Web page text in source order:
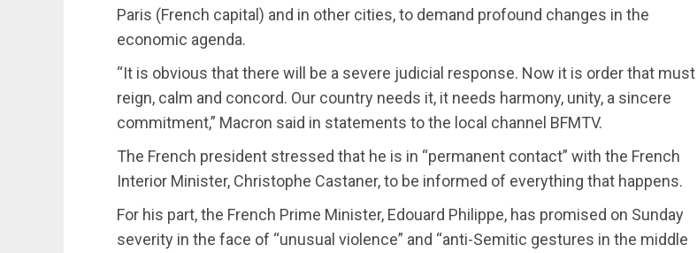
Paris (French capital) and in other cities, to demand profound changes in the
economic agenda.
“It is obvious that there will be a severe judicial response. Now it is order that must
reign, calm and concord. Our country needs it, it needs harmony, unity, a sincere
commitment,” Macron said in statements to the local channel BFMTV.
The French president stressed that he is in “permanent contact” with the French
Interior Minister, Christophe Castaner, to be informed of everything that happens.
For his part, the French Prime Minister, Edouard Philippe, has promised on Sunday
severity in the face of “unusual violence” and “anti-Semitic gestures in the middle